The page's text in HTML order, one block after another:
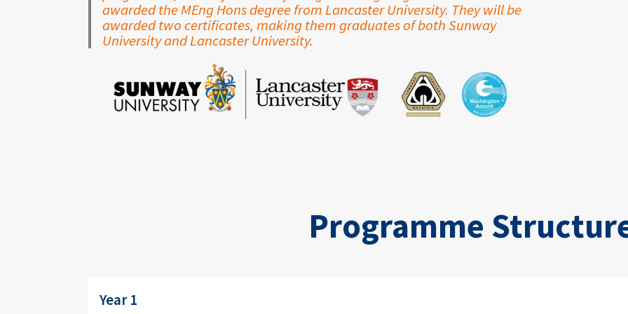
awarded the MEng Hons degree from Lancaster University. They will be
awarded two certificates, making them graduates of both Sunway
University and Lancaster University.
Programme
Year 1